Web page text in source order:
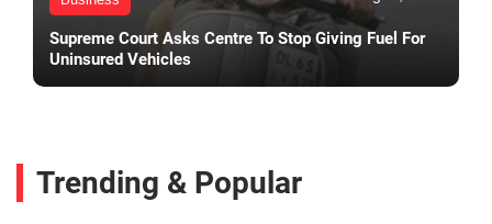
Supreme Court Asks Centre To Stop Giving Fuel For
Uninsured Vehicles
Trending & Popular